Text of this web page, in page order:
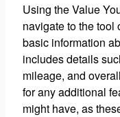
Using the Value
navigate to the tool
basic information
includes details
mileage, and
for any additional
might have, as